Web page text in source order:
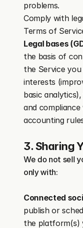
problems.
Comply with
Terms of
Legal bases
the basis of
the Service
interests
basic
and
accounting
3. Sharing
We do not sell
only with:
Connected
publish or
the platform(s)